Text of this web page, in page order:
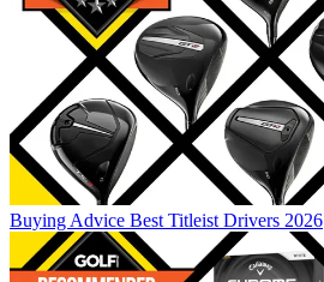
Buying Advice Best Titleist Drivers 2026